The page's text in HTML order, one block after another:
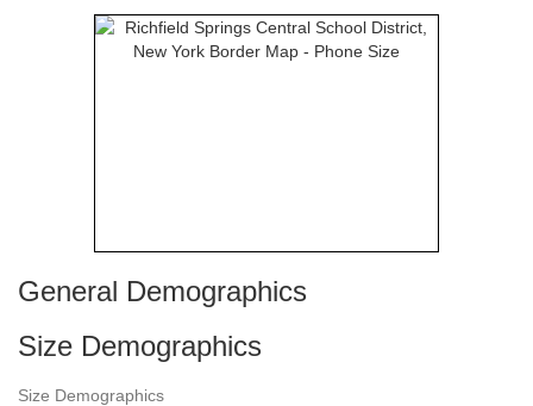
General Demographics
Size Demographics
Size Demographics